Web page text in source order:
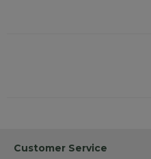
Customer Service